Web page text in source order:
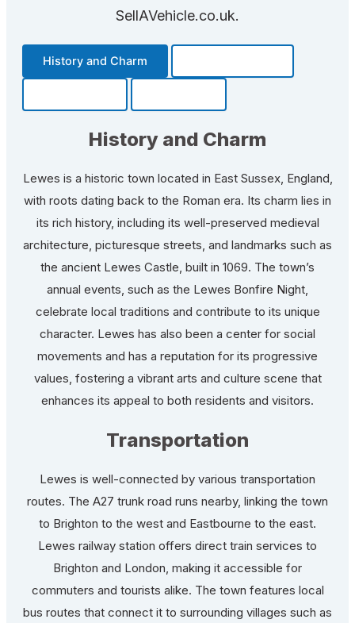
SellAVehicle.co.uk.
History and Charm
History and Charm
Lewes is a historic town located in East Sussex, England,
with roots dating back to the Roman era. Its charm lies in
its rich history, including its well-preserved medieval
architecture, picturesque streets, and landmarks such as
the ancient Lewes Castle, built in 1069. The town’s
annual events, such as the Lewes Bonfire Night,
celebrate local traditions and contribute to its unique
character. Lewes has also been a center for social
movements and has a reputation for its progressive
values, fostering a vibrant arts and culture scene that
enhances its appeal to both residents and visitors.
Transportation
Lewes is well-connected by various transportation
routes. The A27 trunk road runs nearby, linking the town
to Brighton to the west and Eastbourne to the east.
Lewes railway station offers direct train services to
Brighton and London, making it accessible for
commuters and tourists alike. The town features local
bus routes that connect it to surrounding villages such as